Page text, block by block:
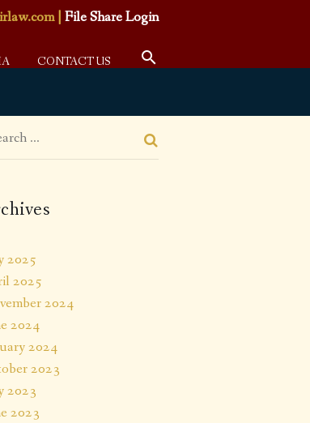
| File Share Login
CONTACT US
2025
2025
2024
2024
2024
2023
2023
2023